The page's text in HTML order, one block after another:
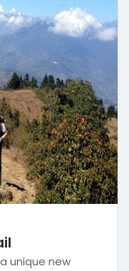
unique new